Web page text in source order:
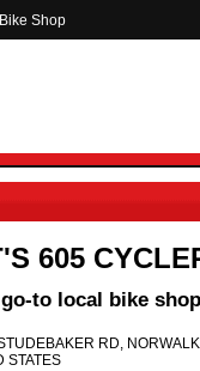
Shop
605
to local bike
RD,
STATES